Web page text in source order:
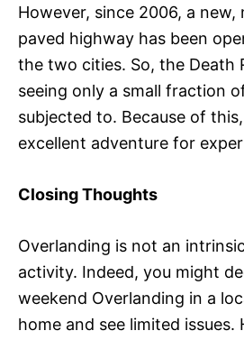
However, since 2006, a new,
paved highway has been
the two cities. So, the Death
seeing only a small fraction
subjected to. Because of
excellent adventure for
Closing Thoughts
Overlanding is not an
activity. Indeed, you might
weekend Overlanding in a
home and see limited issues.